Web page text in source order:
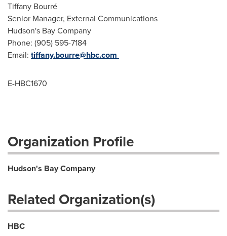
Tiffany Bourré
Senior Manager, External Communications
Hudson's Bay Company
Phone: (905) 595-7184
Email: tiffany.bourre@hbc.com
E-HBC1670
Organization Profile
Hudson's Bay Company
Related Organization(s)
HBC